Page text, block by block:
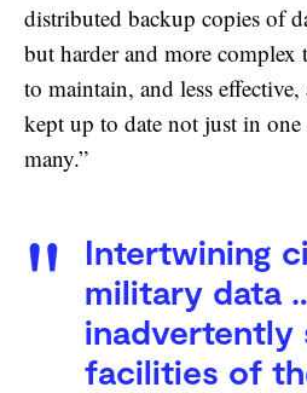
distributed backup copies of
but harder and more
to maintain, and less effective,
kept up to date not just in
many.”
Intertwining
military data
inadvertently
facilities of